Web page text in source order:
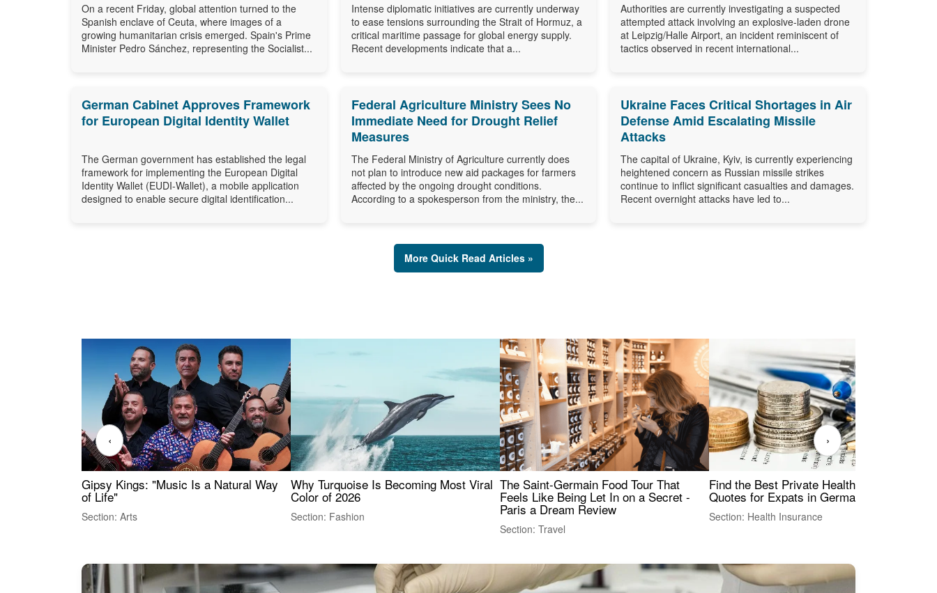
On a recent Friday, global attention turned to the
Spanish enclave of Ceuta, where images of a
growing humanitarian crisis emerged. Spain's Prime
Minister Pedro Sánchez, representing the Socialist...
Intense diplomatic initiatives are currently underway
to ease tensions surrounding the Strait of Hormuz, a
critical maritime passage for global energy supply.
Recent developments indicate that a...
Authorities are currently investigating a suspected
attempted attack involving an explosive-laden drone
at Leipzig/Halle Airport, an incident reminiscent of
tactics observed in recent international...
German Cabinet Approves Framework
for European Digital Identity Wallet
The German government has established the legal
framework for implementing the European Digital
Identity Wallet (EUDI-Wallet), a mobile application
designed to enable secure digital identification...
Federal Agriculture Ministry Sees No
Immediate Need for Drought Relief
Measures
The Federal Ministry of Agriculture currently does
not plan to introduce new aid packages for farmers
affected by the ongoing drought conditions.
According to a spokesperson from the ministry, the...
Ukraine Faces Critical Shortages in Air
Defense Amid Escalating Missile
Attacks
The capital of Ukraine, Kyiv, is currently experiencing
heightened concern as Russian missile strikes
continue to inflict significant casualties and damages.
Recent overnight attacks have led to...
More Quick Read Articles »
Gipsy Kings: "Music Is a Natural Way
of Life"
Section: Arts
Why Turquoise Is Becoming Most Viral
Color of 2026
Section: Fashion
The Saint-Germain Food Tour That
Feels Like Being Let In on a Secret -
Paris a Dream Review
Section: Travel
Find the Best Private Health Insurance
Quotes for Expats in Germany
Section: Health Insurance
‹ ›